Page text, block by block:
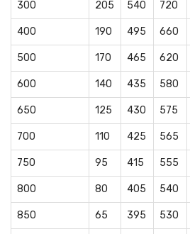
300 205 540 720
400 190 495 660
500 170 465 620
600 140 435 580
650 125 430 575
700 110 425 565
750 95 415 555
800 80 405 540
850 65 395 530